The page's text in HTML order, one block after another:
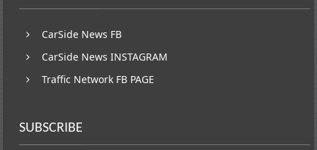
CarSide News FB
CarSide News INSTAGRAM
Traffic Network FB PAGE
SUBSCRIBE